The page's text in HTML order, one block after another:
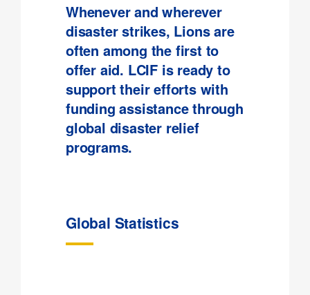
Whenever and wherever
disaster strikes, Lions are
often among the first to
offer aid. LCIF is ready to
support their efforts with
funding assistance through
global disaster relief
programs.
Global Statistics